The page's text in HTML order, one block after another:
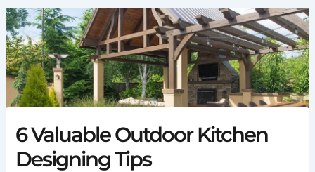
6 Valuable Outdoor Kitchen
Designing Tips